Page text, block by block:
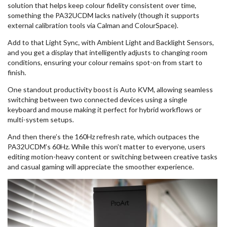
solution that helps keep colour fidelity consistent over time,
something the PA32UCDM lacks natively (though it supports
external calibration tools via Calman and ColourSpace).
Add to that Light Sync, with Ambient Light and Backlight Sensors,
and you get a display that intelligently adjusts to changing room
conditions, ensuring your colour remains spot-on from start to
finish.
One standout productivity boost is Auto KVM, allowing seamless
switching between two connected devices using a single
keyboard and mouse making it perfect for hybrid workflows or
multi-system setups.
And then there’s the 160Hz refresh rate, which outpaces the
PA32UCDM’s 60Hz. While this won’t matter to everyone, users
editing motion-heavy content or switching between creative tasks
and casual gaming will appreciate the smoother experience.